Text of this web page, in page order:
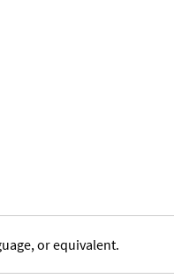
or equivalent.